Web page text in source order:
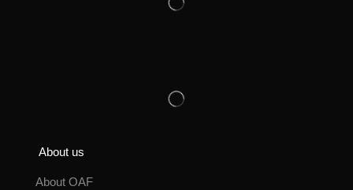
About us
About OAF